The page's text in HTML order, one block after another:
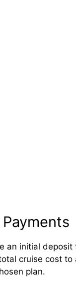
an initial
cruise cost
plan.